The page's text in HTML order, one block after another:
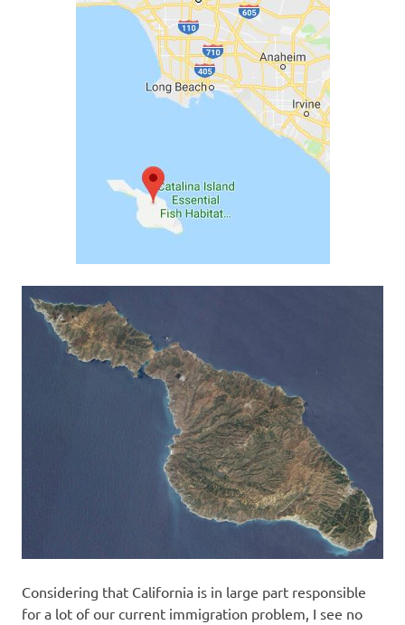
Considering that California is in large part responsible
for a lot of our current immigration problem, I see no